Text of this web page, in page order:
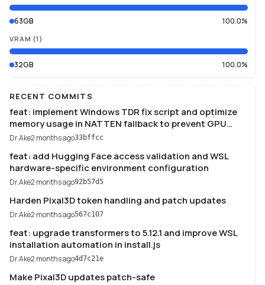
63GB 100.0%
VRAM (1 )
32GB 100.0%
RECENT COMMITS
feat: implement Windows TDR fix script and optimize
memory usage in NATTEN fallback to prevent GPU
driver timeouts.
Dr.Ake2 months ago33bffcc
feat: add Hugging Face access validation and WSL
hardware-specific environment configuration
Dr.Ake2 months ago92b57d5
Harden Pixal3D token handling and patch updates
Dr.Ake2 months ago567c107
feat: upgrade transformers to 5.12.1 and improve WSL
installation automation in install.js
Dr.Ake2 months ago4d7c21e
Make Pixal3D updates patch-safe